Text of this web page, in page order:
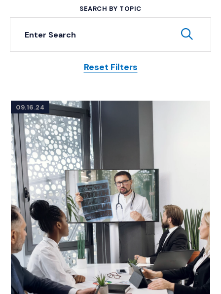
SEARCH BY TOPIC
Keyword Search
Reset Filters
Posts
09.16.24